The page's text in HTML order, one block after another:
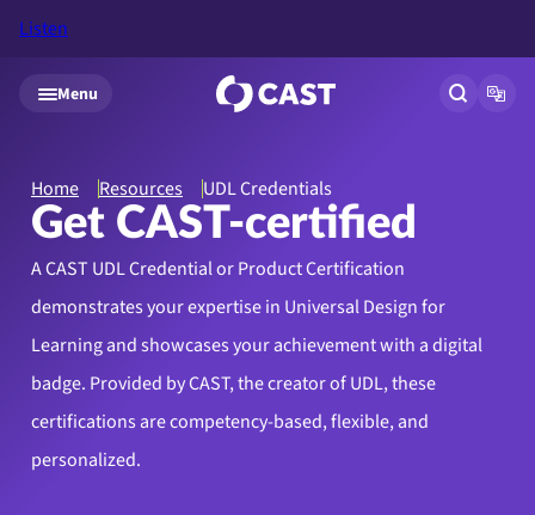
Skip to main content
Listen
Menu Open
Home Resources UDL Credentials
Get CAST-certified
A CAST UDL Credential or Product Certification
demonstrates your expertise in Universal Design for
Learning and showcases your achievement with a digital
badge. Provided by CAST, the creator of UDL, these
certifications are competency-based, flexible, and
personalized.